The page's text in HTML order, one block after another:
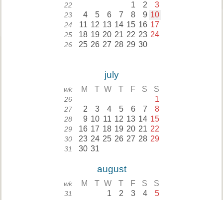
22 1 2 3
23 4 5 6 7 8 9 10
24 11 12 13 14 15 16 17
25 18 19 20 21 22 23 24
26 25 26 27 28 29 30
july
wk M T W T F S S
26 1
27 2 3 4 5 6 7 8
28 9 10 11 12 13 14 15
29 16 17 18 19 20 21 22
30 23 24 25 26 27 28 29
31 30 31
august
wk M T W T F S S
31 1 2 3 4 5